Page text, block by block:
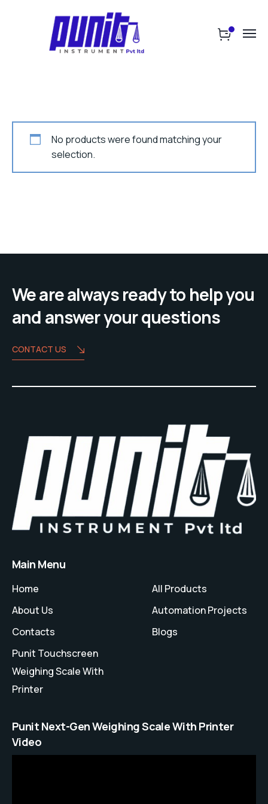
No products were found matching your
selection.
We are always ready to help you
and answer your questions
CONTACT US
Main Menu
Home
About Us
Contacts
Punit Touchscreen
Weighing Scale With
Printer
All Products
Automation Projects
Blogs
Punit Next-Gen Weighing Scale With Printer
Video